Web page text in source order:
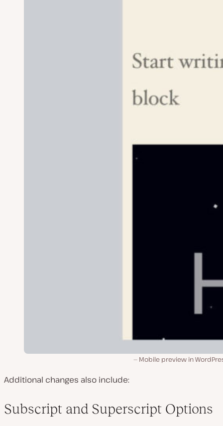
Mobile preview in
Additional changes also include:
Subscript and Superscript Options